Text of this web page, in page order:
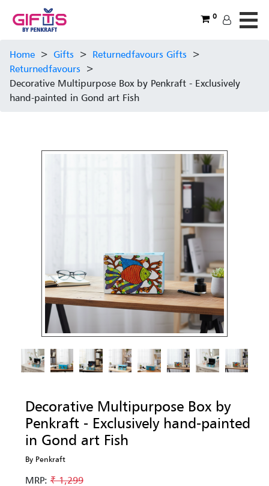
0
Home > Gifts > Returnedfavours Gifts >
Returnedfavours >
Decorative Multipurpose Box by Penkraft - Exclusively
hand-painted in Gond art Fish
Decorative Multipurpose Box by
Penkraft - Exclusively hand-painted
in Gond art Fish
By Penkraft
MRP:₹ 1,299